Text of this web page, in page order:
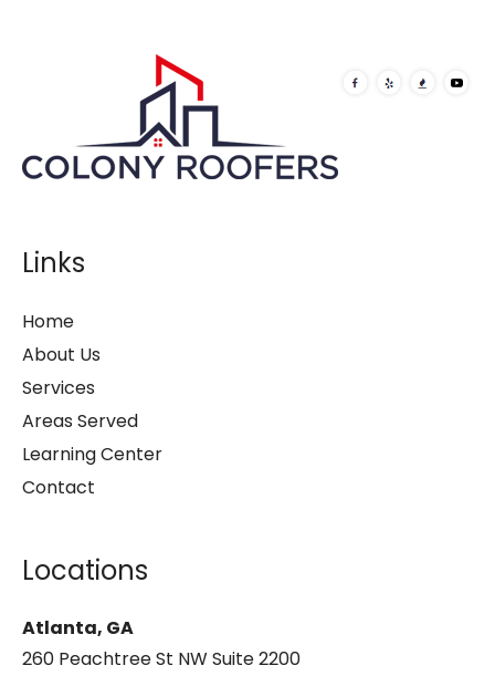
Links
Home
About Us
Services
Areas Served
Learning Center
Contact
Locations
Atlanta, GA
260 Peachtree St NW Suite 2200